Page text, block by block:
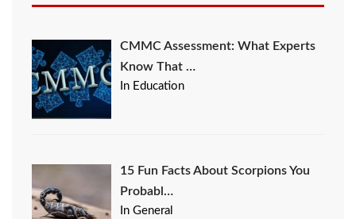
CMMC Assessment: What Experts
Know That …
In Education
15 Fun Facts About Scorpions You
Probabl…
In General